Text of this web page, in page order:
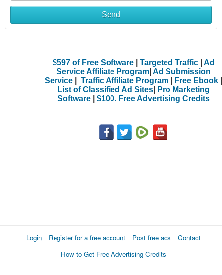
Send
$597 of Free Software| Targeted Traffic| Ad
Service Affiliate Program| Ad Submission
Service
Traffic Affiliate Program Free Ebook
List of Classified Ad Sites|
Pro Marketing
Software| $100. Free Advertising Credits
Login Register for a free account Post free ads
Contact
How to Get Free Advertising Credits